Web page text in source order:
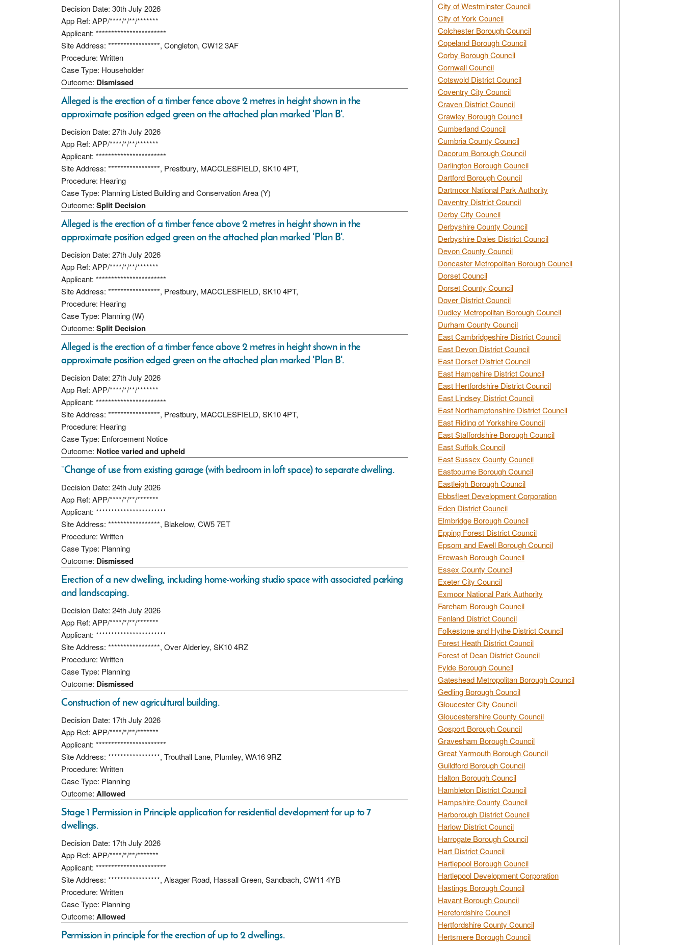
Decision Date: 30th July 2026
App Ref: APP/****/*/**/*******
Applicant: ***********************
Site Address: *****************, Congleton, CW12 3AF
Procedure: Written
Case Type: Householder
Outcome: Dismissed
Alleged is the erection of a timber fence above 2 metres in height shown in the
approximate position edged green on the attached plan marked 'Plan B'.
Decision Date: 27th July 2026
App Ref: APP/****/*/**/*******
Applicant: ***********************
Site Address: *****************, Prestbury, MACCLESFIELD, SK10 4PT,
Procedure: Hearing
Case Type: Planning Listed Building and Conservation Area (Y)
Outcome: Split Decision
Alleged is the erection of a timber fence above 2 metres in height shown in the
approximate position edged green on the attached plan marked 'Plan B'.
Decision Date: 27th July 2026
App Ref: APP/****/*/**/*******
Applicant: ***********************
Site Address: *****************, Prestbury, MACCLESFIELD, SK10 4PT,
Procedure: Hearing
Case Type: Planning (W)
Outcome: Split Decision
Alleged is the erection of a timber fence above 2 metres in height shown in the
approximate position edged green on the attached plan marked 'Plan B'.
Decision Date: 27th July 2026
App Ref: APP/****/*/**/*******
Applicant: ***********************
Site Address: *****************, Prestbury, MACCLESFIELD, SK10 4PT,
Procedure: Hearing
Case Type: Enforcement Notice
Outcome: Notice varied and upheld
“Change of use from existing garage (with bedroom in loft space) to separate dwelling.
Decision Date: 24th July 2026
App Ref: APP/****/*/**/*******
Applicant: ***********************
Site Address: *****************, Blakelow, CW5 7ET
Procedure: Written
Case Type: Planning
Outcome: Dismissed
Erection of a new dwelling, including home-working studio space with associated parking
and landscaping.
Decision Date: 24th July 2026
App Ref: APP/****/*/**/*******
Applicant: ***********************
Site Address: *****************, Over Alderley, SK10 4RZ
Procedure: Written
Case Type: Planning
Outcome: Dismissed
Construction of new agricultural building.
Decision Date: 17th July 2026
App Ref: APP/****/*/**/*******
Applicant: ***********************
Site Address: *****************, Trouthall Lane, Plumley, WA16 9RZ
Procedure: Written
Case Type: Planning
Outcome: Allowed
Stage 1 Permission in Principle application for residential development for up to 7
dwellings.
Decision Date: 17th July 2026
App Ref: APP/****/*/**/*******
Applicant: ***********************
Site Address: *****************, Alsager Road, Hassall Green, Sandbach, CW11 4YB
Procedure: Written
Case Type: Planning
Outcome: Allowed
Permission in principle for the erection of up to 2 dwellings.
City of Westminster Council
City of York Council
Colchester Borough Council
Copeland Borough Council
Corby Borough Council
Cornwall Council
Cotswold District Council
Coventry City Council
Craven District Council
Crawley Borough Council
Cumberland Council
Cumbria County Council
Dacorum Borough Council
Darlington Borough Council
Dartford Borough Council
Dartmoor National Park Authority
Daventry District Council
Derby City Council
Derbyshire County Council
Derbyshire Dales District Council
Devon County Council
Doncaster Metropolitan Borough Council
Dorset Council
Dorset County Council
Dover District Council
Dudley Metropolitan Borough Council
Durham County Council
East Cambridgeshire District Council
East Devon District Council
East Dorset District Council
East Hampshire District Council
East Hertfordshire District Council
East Lindsey District Council
East Northamptonshire District Council
East Riding of Yorkshire Council
East Staffordshire Borough Council
East Suffolk Council
East Sussex County Council
Eastbourne Borough Council
Eastleigh Borough Council
Ebbsfleet Development Corporation
Eden District Council
Elmbridge Borough Council
Epping Forest District Council
Epsom and Ewell Borough Council
Erewash Borough Council
Essex County Council
Exeter City Council
Exmoor National Park Authority
Fareham Borough Council
Fenland District Council
Folkestone and Hythe District Council
Forest Heath District Council
Forest of Dean District Council
Fylde Borough Council
Gateshead Metropolitan Borough Council
Gedling Borough Council
Gloucester City Council
Gloucestershire County Council
Gosport Borough Council
Gravesham Borough Council
Great Yarmouth Borough Council
Guildford Borough Council
Halton Borough Council
Hambleton District Council
Hampshire County Council
Harborough District Council
Harlow District Council
Harrogate Borough Council
Hart District Council
Hartlepool Borough Council
Hartlepool Development Corporation
Hastings Borough Council
Havant Borough Council
Herefordshire Council
Hertfordshire County Council
Hertsmere Borough Council